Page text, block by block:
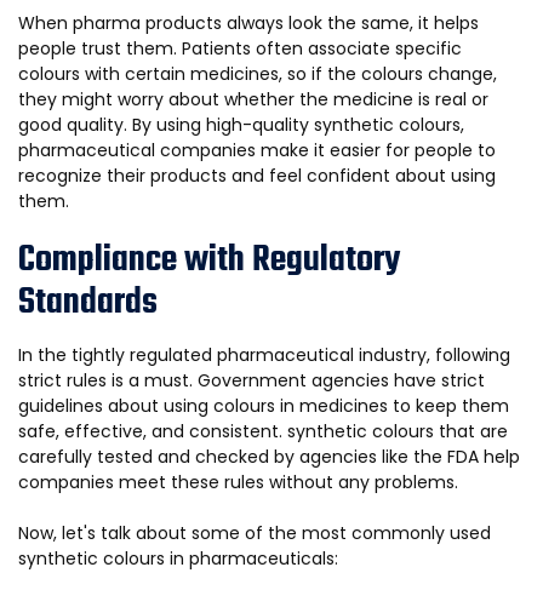
When pharma products always look the same, it helps
people trust them. Patients often associate specific
colours with certain medicines, so if the colours change,
they might worry about whether the medicine is real or
good quality. By using high-quality synthetic colours,
pharmaceutical companies make it easier for people to
recognize their products and feel confident about using
them.
Compliance with Regulatory
Standards
In the tightly regulated pharmaceutical industry, following
strict rules is a must. Government agencies have strict
guidelines about using colours in medicines to keep them
safe, effective, and consistent. synthetic colours that are
carefully tested and checked by agencies like the FDA help
companies meet these rules without any problems.
Now, let's talk about some of the most commonly used
synthetic colours in pharmaceuticals: